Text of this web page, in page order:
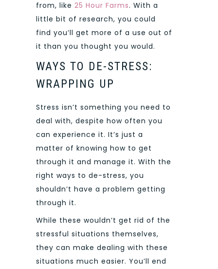
from, like 25 Hour Farms. With a
little bit of research, you could
find you’ll get more of a use out of
it than you thought you would.
WAYS TO DE-STRESS:
WRAPPING UP
Stress isn’t something you need to
deal with, despite how often you
can experience it. It’s just a
matter of knowing how to get
through it and manage it. With the
right ways to de-stress, you
shouldn’t have a problem getting
through it.
While these wouldn’t get rid of the
stressful situations themselves,
they can make dealing with these
situations much easier. You’ll end